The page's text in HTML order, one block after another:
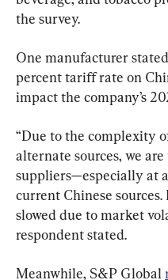
the survey.
One manufacturer
percent tariff rate on
impact the company’s
“Due to the complexity
alternate sources, we
suppliers—especially at
current Chinese
slowed due to market
respondent stated.
Meanwhile, S&P Global